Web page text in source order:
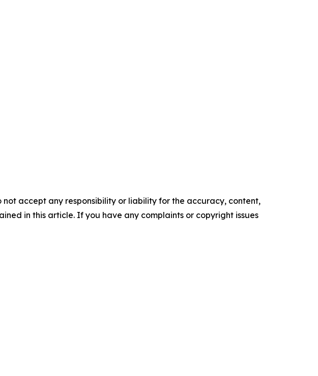
accept any responsibility or liability for the accuracy, content,
in this article. If you have any complaints or copyright issues